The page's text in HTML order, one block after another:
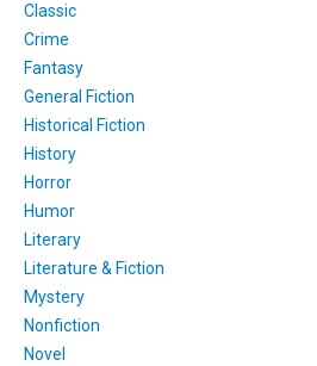
Classic
Crime
Fantasy
General Fiction
Historical Fiction
History
Horror
Humor
Literary
Literature & Fiction
Mystery
Nonfiction
Novel